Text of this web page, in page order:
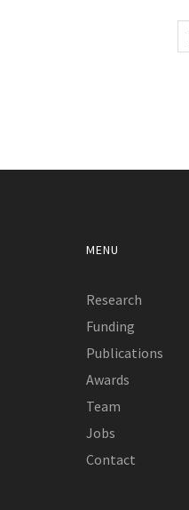
MENU
Research
Funding
Publications
Awards
Team
Jobs
Contact